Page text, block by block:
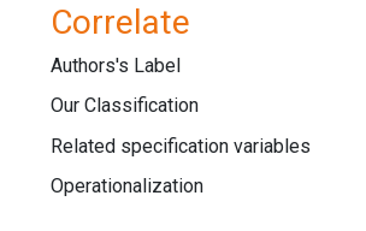
Correlate
Authors's Label
Our Classification
Related specification variables
Operationalization